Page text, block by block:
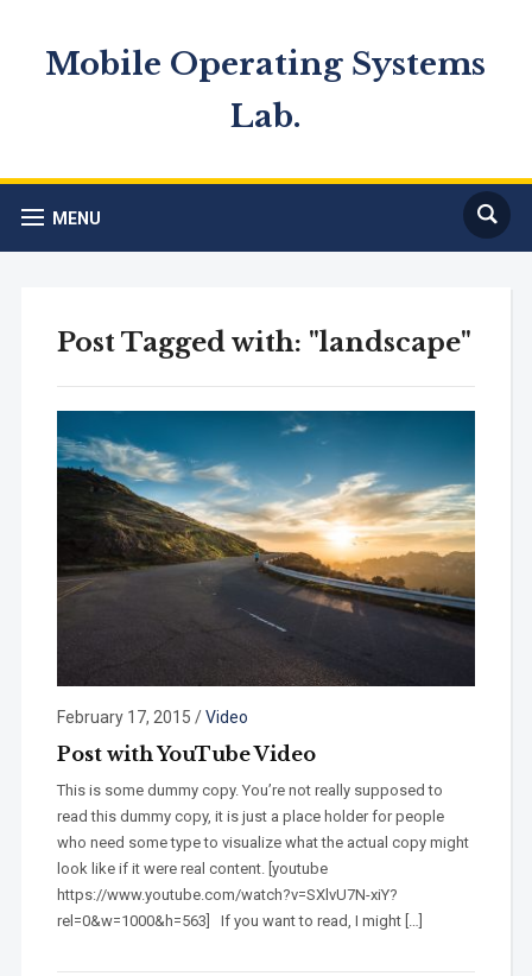
Mobile Operating Systems
Lab.
MENU
Post Tagged with: "landscape"
February 17, 2015 /Video
Post with YouTube Video
This is some dummy copy. You’re not really supposed to
read this dummy copy, it is just a place holder for people
who need some type to visualize what the actual copy might
look like if it were real content. [youtube
https://www.youtube.com/watch?v=SXlvU7N-xiY?
rel=0&w=1000&h=563] If you want to read, I might […]